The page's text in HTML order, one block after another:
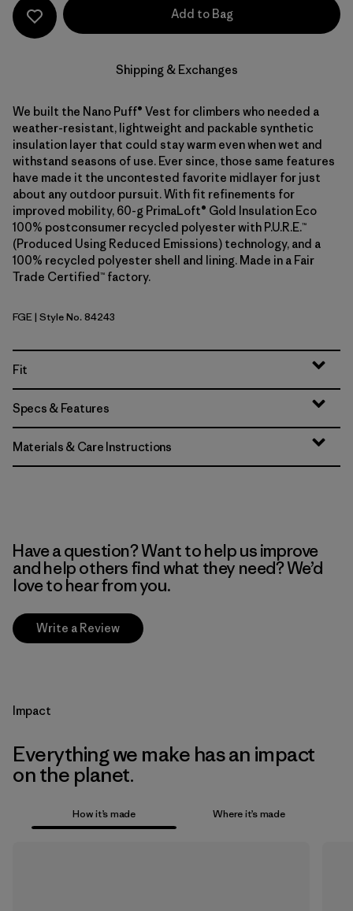
Add to Bag
Shipping & Exchanges
We built the Nano Puff® Vest for climbers who needed a
weather-resistant, lightweight and packable synthetic
insulation layer that could stay warm even when wet and
withstand seasons of use. Ever since, those same features
have made it the uncontested favorite midlayer for just
about any outdoor pursuit. With fit refinements for
improved mobility, 60-g PrimaLoft® Gold Insulation Eco
100% postconsumer recycled polyester with P.U.R.E.™
(Produced Using Reduced Emissions) technology, and a
100% recycled polyester shell and lining. Made in a Fair
Trade Certified™ factory.
Forge Grey
FGE| Style No. 84243
Fit
Specs & Features
Materials & Care Instructions
Have a question? Want to help us improve
and help others find what they need? We’d
love to hear from you.
Write a Review
Impact
Everything we make has an impact
on the planet.
How it’s made Where it’s made